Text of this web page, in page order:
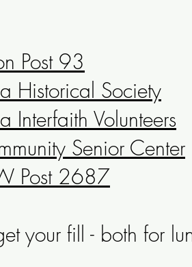
Post 93
Historical Society
Interfaith Volunteers
Senior Center
Post 2687
your fill - both for